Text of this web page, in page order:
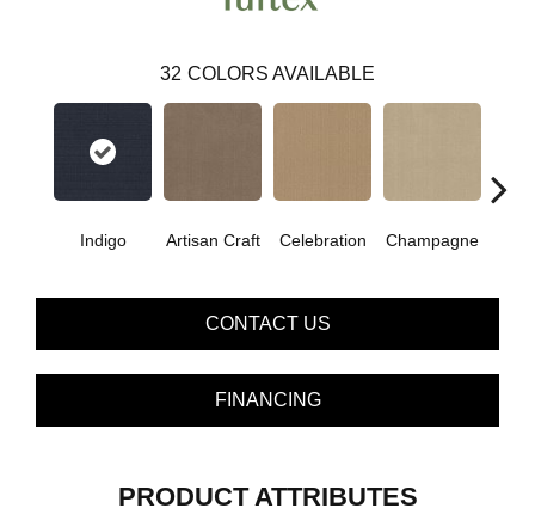
32 COLORS AVAILABLE
Indigo Artisan Craft Celebration Champagne
CONTACT US
FINANCING
PRODUCT ATTRIBUTES